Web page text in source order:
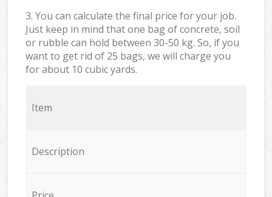
3. You can calculate the final price for your job.
Just keep in mind that one bag of concrete, soil
or rubble can hold between 30-50 kg. So, if you
want to get rid of 25 bags, we will charge you
for about 10 cubic yards.
Item
Description